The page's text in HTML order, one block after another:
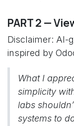
PART 2 —
Disclaimer: AI-
inspired by
What I
simplicity
labs
systems to